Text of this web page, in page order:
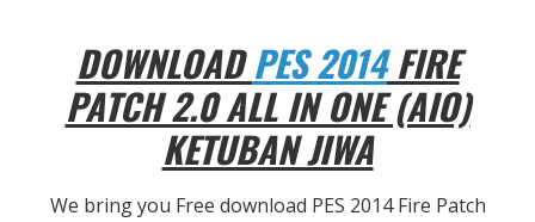
DOWNLOADPES 2014FIRE
PATCH 2.0 ALL IN ONE (AIO)
KETUBAN JIWA
We bring you Free download PES 2014 Fire Patch